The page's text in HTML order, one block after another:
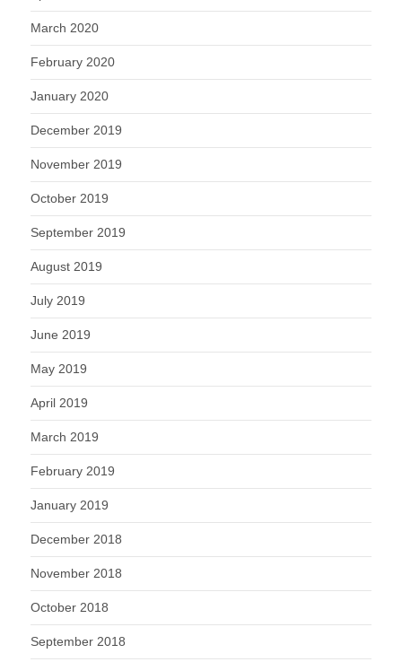
March 2020
February 2020
January 2020
December 2019
November 2019
October 2019
September 2019
August 2019
July 2019
June 2019
May 2019
April 2019
March 2019
February 2019
January 2019
December 2018
November 2018
October 2018
September 2018